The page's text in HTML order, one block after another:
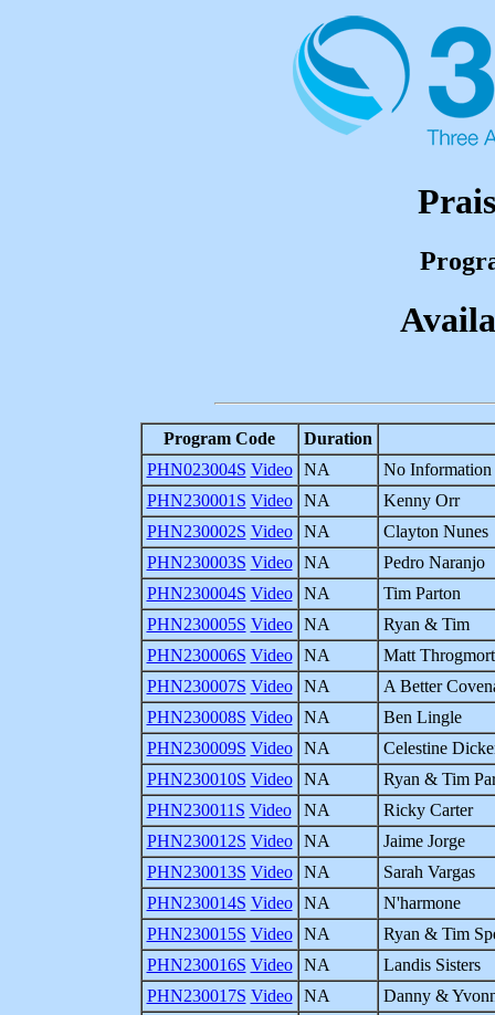
Program Code
Duration
PHN023004S Video NA
No Information
PHN230001S Video NA
Kenny Orr
PHN230002S Video NA
Clayton Nunes
PHN230003S Video NA
Pedro Naranjo
PHN230004S Video NA
Tim Parton
PHN230005S Video NA
Ryan & Tim
PHN230006S Video NA
Matt
PHN230007S Video NA
A Better
PHN230008S Video NA
Ben Lingle
PHN230009S Video NA
Celestine
PHN230010S Video NA
Ryan & Tim
PHN230011S Video NA
Ricky Carter
PHN230012S Video NA
Jaime Jorge
PHN230013S Video NA
Sarah Vargas
PHN230014S Video NA
N'harmone
PHN230015S Video NA
Ryan & Tim
PHN230016S Video NA
Landis Sisters
PHN230017S Video NA
Danny &